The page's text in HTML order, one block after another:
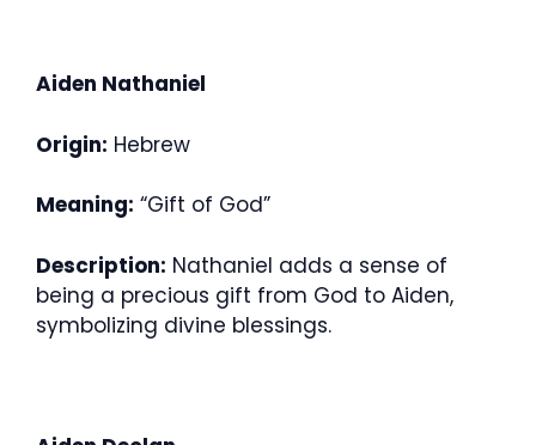
Aiden Nathaniel
Origin: Hebrew
Meaning: “Gift of God”
Description: Nathaniel adds a sense of
being a precious gift from God to Aiden,
symbolizing divine blessings.